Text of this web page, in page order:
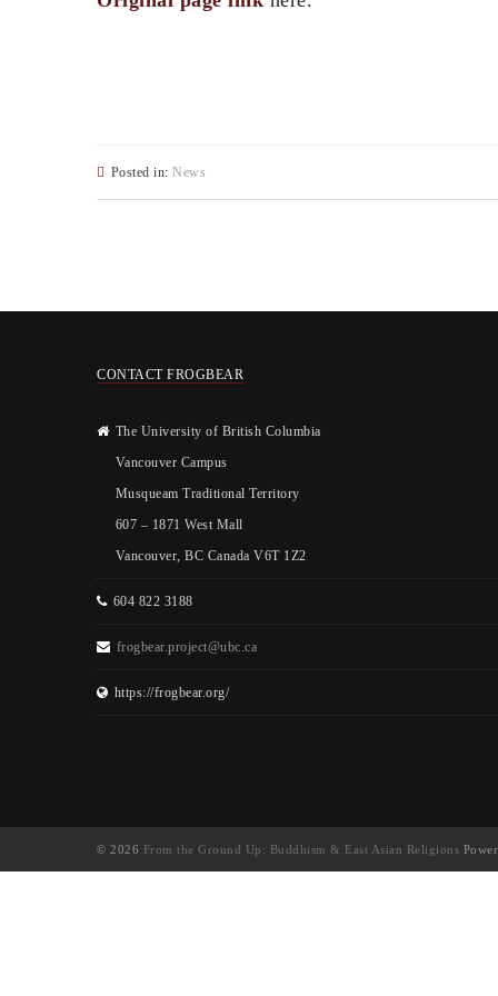
Posted in: News
CONTACT FROGBEAR
The University of British Columbia
Vancouver Campus
Musqueam Traditional Territory
607 – 1871 West Mall
Vancouver, BC Canada V6T 1Z2
604 822 3188
frogbear.project@ubc.ca
https://frogbear.org/
© 2026 From the Ground Up: Buddhism & East Asian Religions